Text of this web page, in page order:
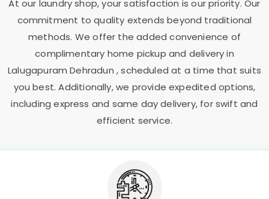
At our laundry shop, your satisfaction is our priority. Our
commitment to quality extends beyond traditional
methods. We offer the added convenience of
complimentary home pickup and delivery in
Lalugapuram Dehradun , scheduled at a time that suits
you best. Additionally, we provide expedited options,
including express and same day delivery, for swift and
efficient service.